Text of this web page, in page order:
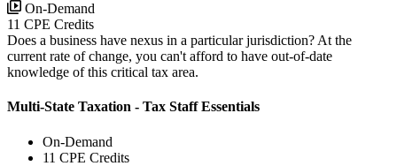
On-Demand
11 CPE Credits
Does a business have nexus in a particular jurisdiction? At the
current rate of change, you can't afford to have out-of-date
knowledge of this critical tax area.
Multi-State Taxation - Tax Staff Essentials
On-Demand
11 CPE Credits